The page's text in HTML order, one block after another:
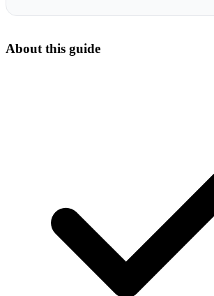
About this guide